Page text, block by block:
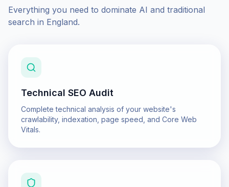
Everything you need to dominate AI and traditional
search in England.
Technical SEO Audit
Complete technical analysis of your website's
crawlability, indexation, page speed, and Core Web
Vitals.